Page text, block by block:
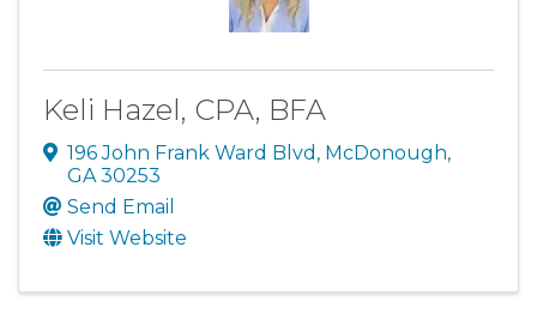
Keli Hazel, CPA, BFA
196 John Frank Ward Blvd , McDonough,
GA30253
Send Email
Visit Website